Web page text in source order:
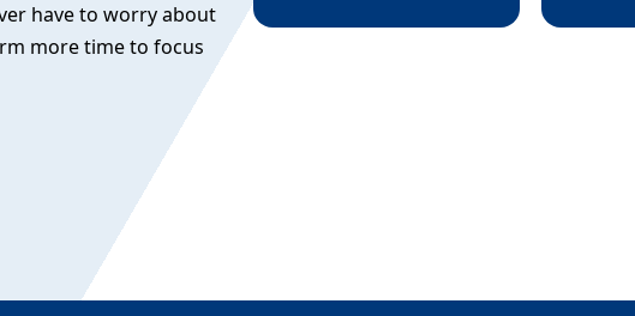
have to worry about
more time to focus